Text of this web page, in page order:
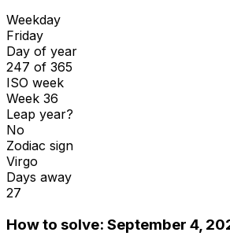
Weekday
Friday
Day of year
247 of 365
ISO week
Week 36
Leap year?
No
Zodiac sign
Virgo
Days away
27
How to solve: September 4,